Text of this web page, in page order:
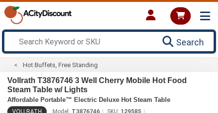
Search
Hot Buffets, Free Standing
Vollrath T3876746 3 Well Cherry Mobile Hot Food
Steam Table w/ Lights
Affordable Portable™ Electric Deluxe Hot Steam Table
VOLLRATH Model: T3876746 SKU: 129585